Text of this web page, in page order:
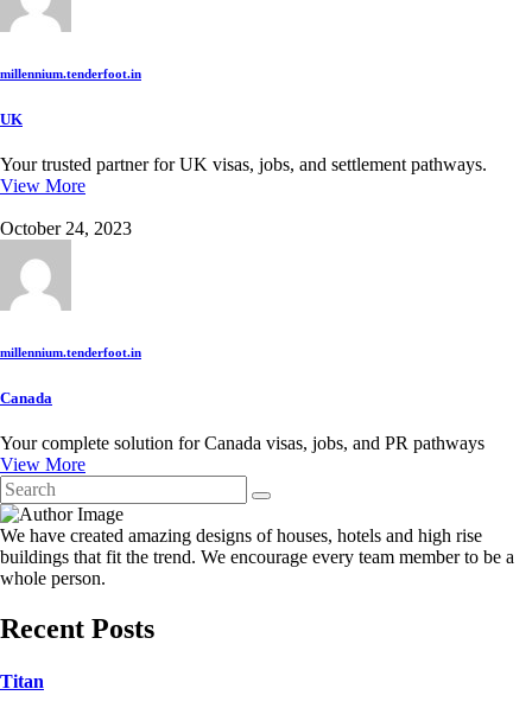
millennium.tenderfoot.in
UK
Your trusted partner for UK visas, jobs, and settlement pathways.
View More
October 24, 2023
millennium.tenderfoot.in
Canada
Your complete solution for Canada visas, jobs, and PR pathways
View More
We have created amazing designs of houses, hotels and high rise
buildings that fit the trend. We encourage every team member to be a
whole person.
Recent Posts
Titan